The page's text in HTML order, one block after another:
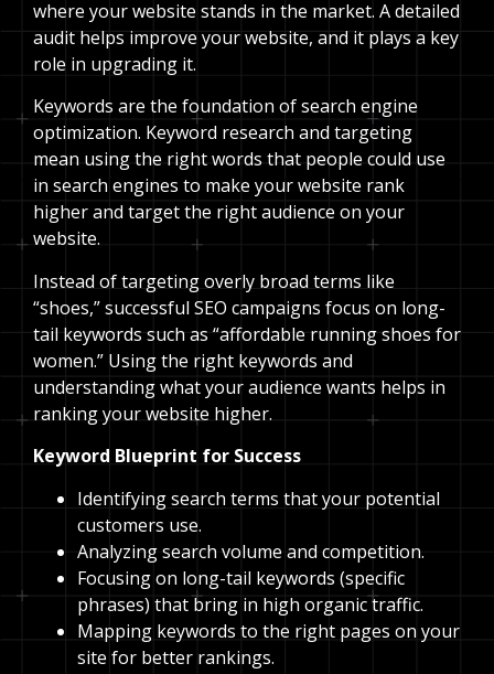
where your website stands in the market. A detailed
audit helps improve your website, and it plays a key
role in upgrading it.
Keywords are the foundation of search engine
optimization. Keyword research and targeting
mean using the right words that people could use
in search engines to make your website rank
higher and target the right audience on your
website.
Instead of targeting overly broad terms like
“shoes,” successful SEO campaigns focus on long-
tail keywords such as “affordable running shoes for
women.” Using the right keywords and
understanding what your audience wants helps in
ranking your website higher.
Keyword Blueprint for Success
Identifying search terms that your potential
customers use.
Analyzing search volume and competition.
Focusing on long-tail keywords (specific
phrases) that bring in high organic traffic.
Mapping keywords to the right pages on your
site for better rankings.